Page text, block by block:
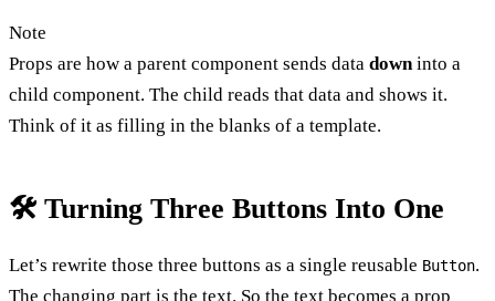
Note
Props are how a parent component sends data downinto a
child component. The child reads that data and shows it.
Think of it as filling in the blanks of a template.
🛠️ Turning Three Buttons Into One
Let’s rewrite those three buttons as a single reusable Button.
The changing part is the text. So the text becomes a prop